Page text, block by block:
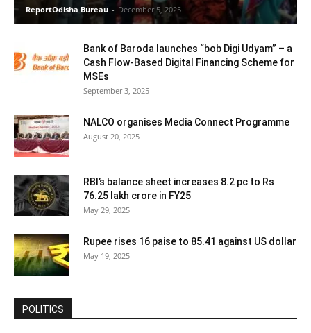
ReportOdisha Bureau - December 5, 2025
Bank of Baroda launches “bob Digi Udyam” – a
Cash Flow-Based Digital Financing Scheme for
MSEs
September 3, 2025
NALCO organises Media Connect Programme
August 20, 2025
RBI’s balance sheet increases 8.2 pc to Rs
76.25 lakh crore in FY25
May 29, 2025
Rupee rises 16 paise to 85.41 against US dollar
May 19, 2025
POLITICS